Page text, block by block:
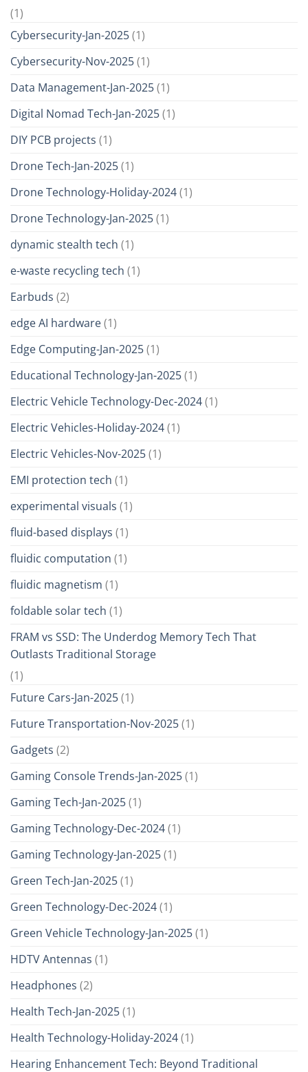
(1)
Cybersecurity-Jan-2025(1)
Cybersecurity-Nov-2025(1)
Data Management-Jan-2025(1)
Digital Nomad Tech-Jan-2025(1)
DIY PCB projects (1)
Drone Tech-Jan-2025(1)
Drone Technology-Holiday-2024(1)
Drone Technology-Jan-2025(1)
dynamic stealth tech (1)
e-waste recycling tech (1)
Earbuds (2)
edge AI hardware(1)
Edge Computing-Jan-2025(1)
Educational Technology-Jan-2025(1)
Electric Vehicle Technology-Dec-2024(1)
Electric Vehicles-Holiday-2024(1)
Electric Vehicles-Nov-2025(1)
EMI protection tech (1)
experimental visuals (1)
fluid-based displays (1)
fluidic computation (1)
fluidic magnetism (1)
foldable solar tech (1)
FRAM vs SSD: The Underdog Memory Tech That
Outlasts Traditional Storage
(1)
Future Cars-Jan-2025(1)
Future Transportation-Nov-2025(1)
Gadgets (2)
Gaming Console Trends-Jan-2025(1)
Gaming Tech-Jan-2025(1)
Gaming Technology-Dec-2024(1)
Gaming Technology-Jan-2025(1)
Green Tech-Jan-2025(1)
Green Technology-Dec-2024(1)
Green Vehicle Technology-Jan-2025(1)
HDTV Antennas (1)
Headphones (2)
Health Tech-Jan-2025(1)
Health Technology-Holiday-2024(1)
Hearing Enhancement Tech: Beyond Traditional